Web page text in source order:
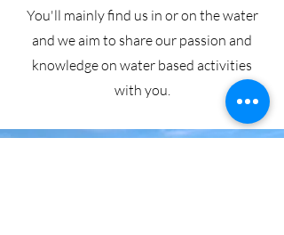
You'll mainly find us in or on the water
and we aim to share our passion and
knowledge on water based activities
with you.